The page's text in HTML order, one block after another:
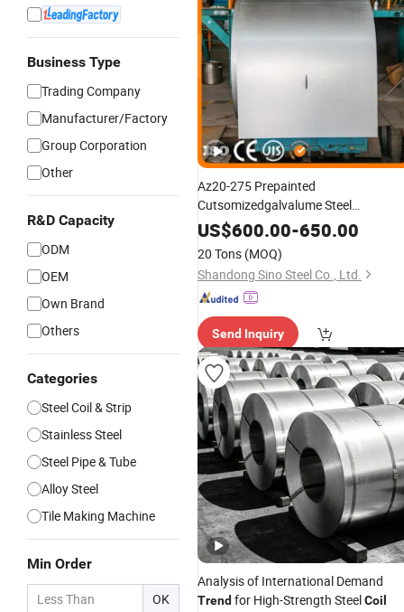
Business Type
Trading Company
Manufacturer/Factory
Group Corporation
Other
R&D Capacity
ODM
OEM
Own Brand
Others
Categories
Steel Coil & Strip
Stainless Steel
Steel Pipe & Tube
Alloy Steel
Tile Making Machine
Min Order
OK
Az20-275 Prepainted
Cutsomizedgalvalume Steel
Coil/Sheet /Strip with NewTrend
US$600.00-650.00
20 Tons (MOQ)
Shandong Sino Steel Co., Ltd.
Send Inquiry
Analysis of International Demand
Trend for High-Strength SteelCoil